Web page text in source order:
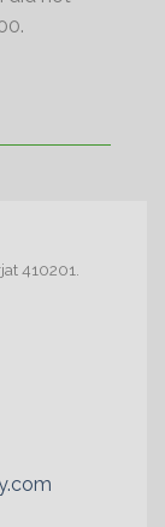
410201.